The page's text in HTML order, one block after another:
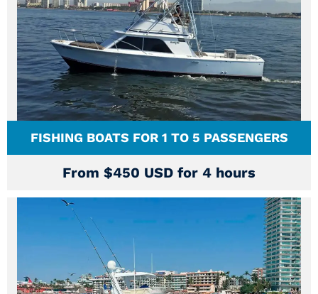
FISHING BOATS FOR 1 TO 5 PASSENGERS
From $450 USD for 4 hours